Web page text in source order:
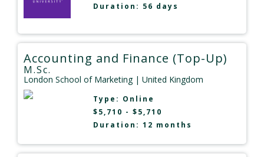
Duration: 56 days
Accounting and Finance (Top-Up)
M.Sc.
London School of Marketing| United Kingdom
Type: Online
$5,710 - $5,710
Duration: 12 months